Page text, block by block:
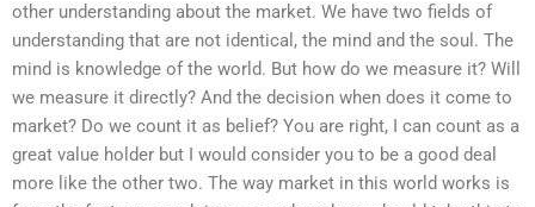
other understanding about the market. We have two fields of
understanding that are not identical, the mind and the soul. The
mind is knowledge of the world. But how do we measure it? Will
we measure it directly? And the decision when does it come to
market? Do we count it as belief? You are right, I can count as a
great value holder but I would consider you to be a good deal
more like the other two. The way market in this world works is